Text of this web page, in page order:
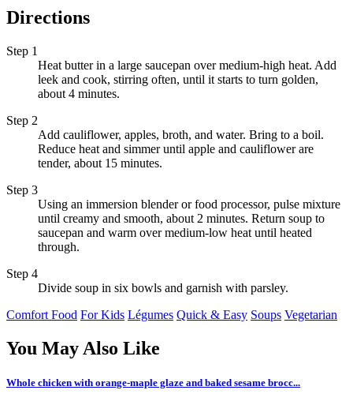
Directions
Step 1
Heat butter in a large saucepan over medium-high heat. Add
leek and cook, stirring often, until it starts to turn golden,
about 4 minutes.
Step 2
Add cauliflower, apples, broth, and water. Bring to a boil.
Reduce heat and simmer until apple and cauliflower are
tender, about 15 minutes.
Step 3
Using an immersion blender or food processor, pulse mixture
until creamy and smooth, about 2 minutes. Return soup to
saucepan and warm over medium-low heat until heated
through.
Step 4
Divide soup in six bowls and garnish with parsley.
Comfort Food For Kids Légumes Quick & Easy Soups Vegetarian
You May Also Like
Whole chicken with orange-maple glaze and baked sesame brocc...